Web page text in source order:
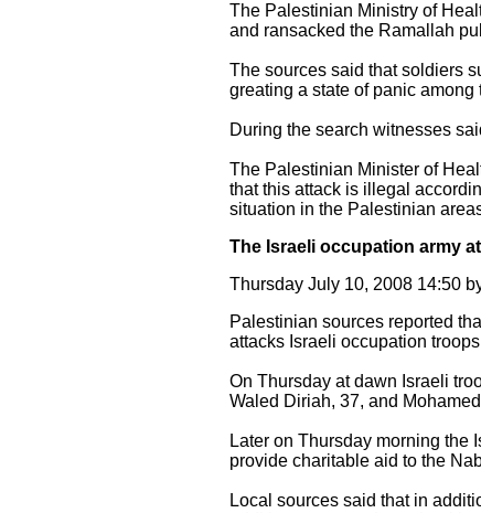
The Palestinian Ministry of
and ransacked the Ramallah
The sources said that soldiers
greating a state of panic among
During the search witnesses
The Palestinian Minister of
that this attack is illegal
situation in the Palestinian
The Israeli occupation army
Thursday July 10, 2008 14:50
Palestinian sources reported
attacks Israeli occupation
On Thursday at dawn Israeli
Waled Diriah, 37, and
Later on Thursday morning the
provide charitable aid to the
Local sources said that in